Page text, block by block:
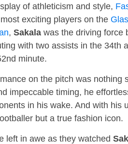
of athleticism and style,
exciting players on the
, Sakala was the driving force
with two assists in the 34th
minute.
on the pitch was
impeccable timing, he
in his wake. And with his
but a true fashion icon.
left in awe as they watched